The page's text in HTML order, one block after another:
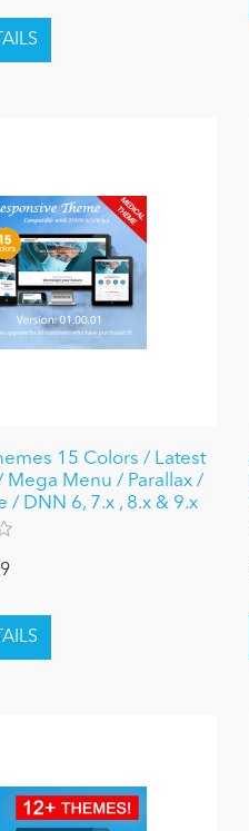
15 Colors / Latest
Mega Menu / Parallax /
/ DNN 6, 7.x , 8.x & 9.x